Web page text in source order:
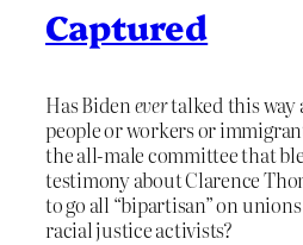
Captured
Has Bidenevertalked this way
people or workers or
the all-male committee that
testimony about Clarence
to go all “bipartisan” on
racial justice activists?